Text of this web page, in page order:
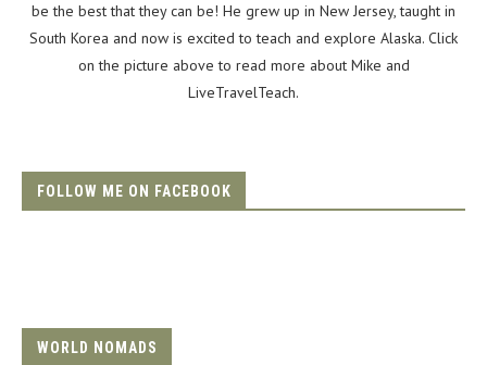
be the best that they can be! He grew up in New Jersey, taught in
South Korea and now is excited to teach and explore Alaska. Click
on the picture above to read more about Mike and
LiveTravelTeach.
FOLLOW ME ON FACEBOOK
WORLD NOMADS